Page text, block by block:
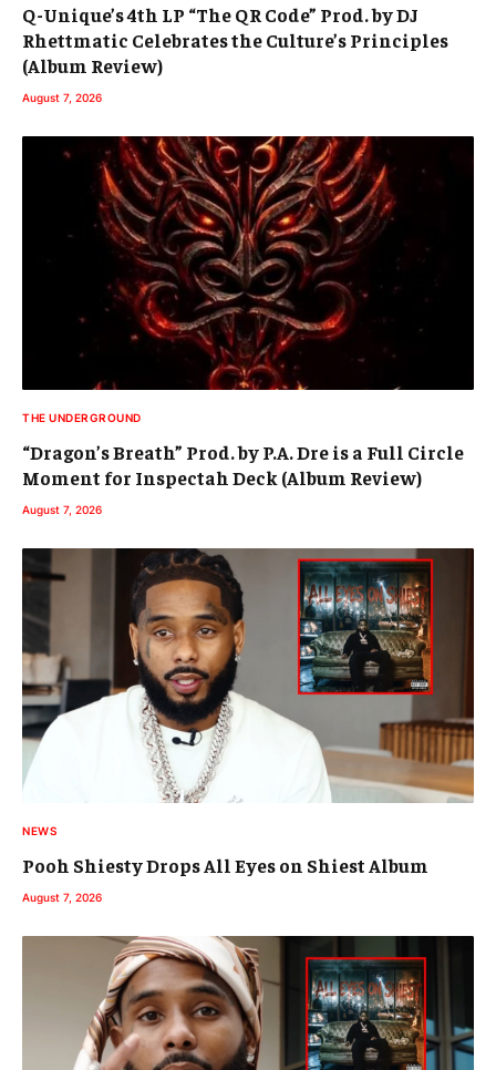
Q-Unique’s 4th LP “The QR Code” Prod. by DJ
Rhettmatic Celebrates the Culture’s Principles
(Album Review)
August 7, 2026
THE UNDERGROUND
“Dragon’s Breath” Prod. by P.A. Dre is a Full Circle
Moment for Inspectah Deck (Album Review)
August 7, 2026
NEWS
Pooh Shiesty Drops All Eyes on Shiest Album
August 7, 2026